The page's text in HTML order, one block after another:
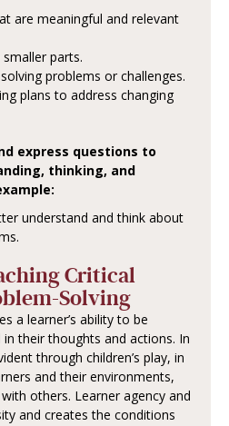
are meaningful and relevant
parts.
problems or challenges.
plans to address changing
express questions to
thinking, and
understand and think about
Critical
Solving
a learner’s ability to be
their thoughts and actions. In
through children’s play, in
and their environments,
others. Learner agency and
and creates the conditions